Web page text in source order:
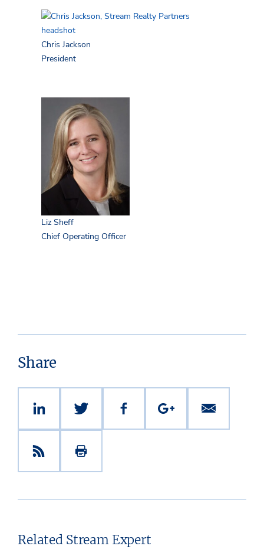
Chris Jackson
President
Liz Sheff
Chief Operating Officer
Share
Related Stream Expert